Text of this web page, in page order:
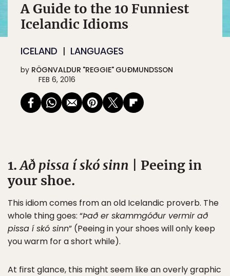
A Guide to the 10 Funniest
Icelandic Idioms
ICELAND LANGUAGES
by RÖGNVALDUR "REGGIE" GUÐMUNDSSON
FEB 6, 2016
1.Að pissa í skó sinn | Peeing in
your shoe.
This idiom comes from an old Icelandic proverb. The
whole thing goes: “Það er skammgóður vermir að
pissa í skó sinn” (Peeing in your shoes will only keep
you warm for a short while).
At first glance, this might seem like an overly graphic